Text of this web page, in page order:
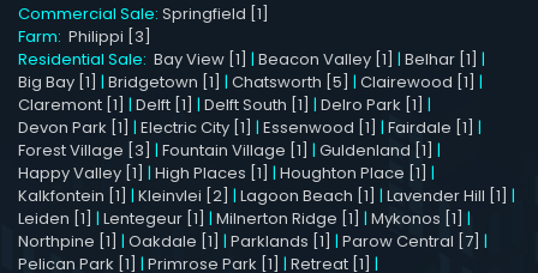
Commercial Sale: Springfield [1]
Farm: Philippi [3]
Residential Sale: Bay View [1] | Beacon Valley [1] | Belhar [1] |
Big Bay [1] | Bridgetown [1] | Chatsworth [5] | Clairewood [1] |
Claremont [1] | Delft [1] | Delft South [1] | Delro Park [1] |
Devon Park [1] | Electric City [1] | Essenwood [1] | Fairdale [1] |
Forest Village [3] | Fountain Village [1] | Guldenland [1] |
Happy Valley [1] | High Places [1] | Houghton Place [1] |
Kalkfontein [1] | Kleinvlei [2] | Lagoon Beach [1] | Lavender Hill [1] |
Leiden [1] | Lentegeur [1] | Milnerton Ridge [1] | Mykonos [1] |
Northpine [1] | Oakdale [1] | Parklands [1] | Parow Central [7] |
Pelican Park [1] | Primrose Park [1] | Retreat [1] |